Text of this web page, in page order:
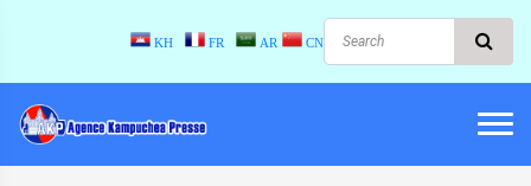
KH FR AR CN